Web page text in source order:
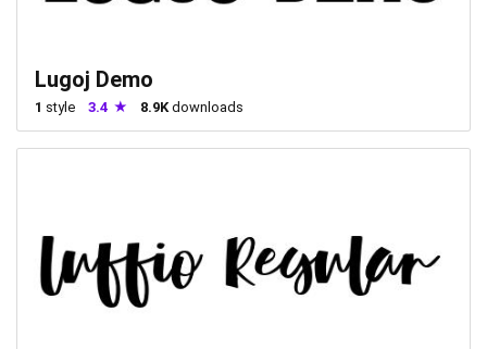
Lugoj Demo
1 style 3.4 8.9K downloads